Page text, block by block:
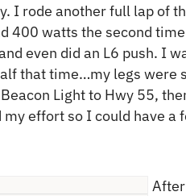
I rode another full lap of
400 watts the second
even did an L6 push. I
that time…my legs were
Light to Hwy 55,
my effort so I could have